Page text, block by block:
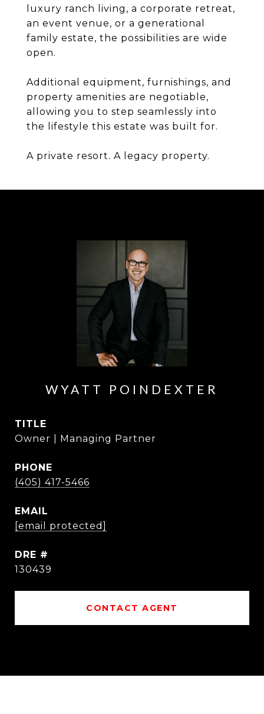
luxury ranch living, a corporate retreat,
an event venue, or a generational
family estate, the possibilities are wide
open.
Additional equipment, furnishings, and
property amenities are negotiable,
allowing you to step seamlessly into
the lifestyle this estate was built for.
A private resort. A legacy property.
WYATT POINDEXTER
TITLE
Owner | Managing Partner
PHONE
(405) 417-5466
EMAIL
[email protected]
DRE #
130439
CONTACT AGENT